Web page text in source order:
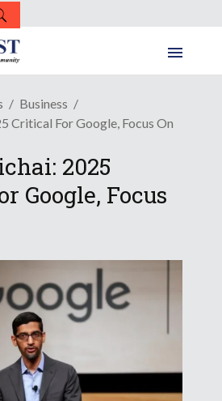
Business
Critical For Google, Focus On
2025
Google, Focus